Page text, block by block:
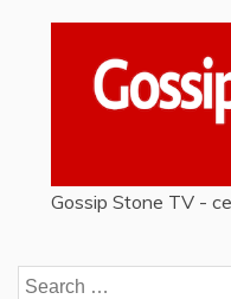
Gossip Stone TV -
Search